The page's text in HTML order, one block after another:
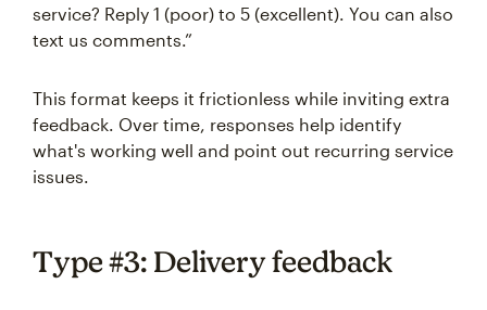
service? Reply 1 (poor) to 5 (excellent). You can also
text us comments.”
This format keeps it frictionless while inviting extra
feedback. Over time, responses help identify
what's working well and point out recurring service
issues.
Type #3: Delivery feedback